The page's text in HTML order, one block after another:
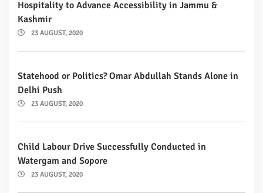
Hospitality to Advance Accessibility in Jammu &
Kashmir
23 AUGUST, 2020
Statehood or Politics? Omar Abdullah Stands Alone in
Delhi Push
23 AUGUST, 2020
Child Labour Drive Successfully Conducted in
Watergam and Sopore
23 AUGUST, 2020